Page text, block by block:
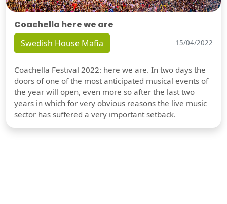
Coachella here we are
Swedish House Mafia 15/04/2022
Coachella Festival 2022: here we are. In two days the
doors of one of the most anticipated musical events of
the year will open, even more so after the last two
years in which for very obvious reasons the live music
sector has suffered a very important setback.